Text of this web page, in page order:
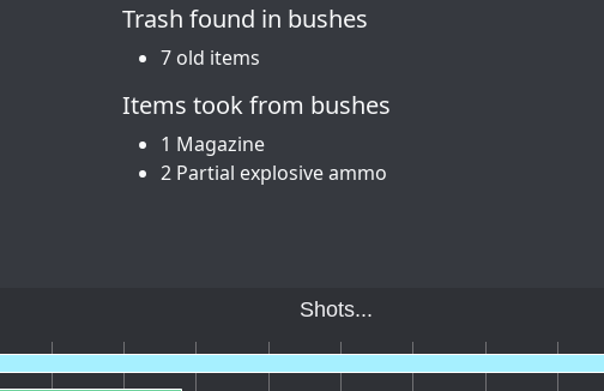
Trash found in bushes
7 old items
Items took from bushes
1 Magazine
2 Partial explosive ammo
Shots...